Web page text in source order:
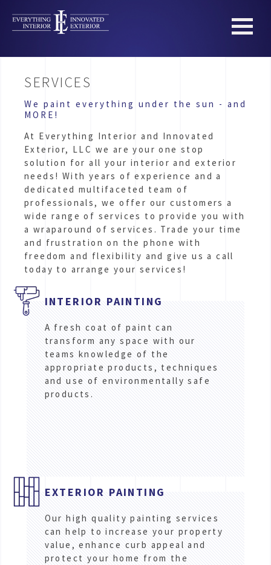
SERVICES
We paint everything under the sun - and
MORE!
At Everything Interior and Innovated
Exterior, LLC we are your one stop
solution for all your interior and exterior
needs! With years of experience and a
dedicated multifaceted team of
professionals, we offer our customers a
wide range of services to provide you with
a wraparound of services. Trade your time
and frustration on the phone with
freedom and flexibility and give us a call
today to arrange your services!
INTERIOR PAINTING
A fresh coat of paint can
transform any space with our
teams knowledge of the
appropriate products, techniques
and use of environmentally safe
products.
EXTERIOR PAINTING
Our high quality painting services
can help to increase your property
value, enhance curb appeal and
protect your home from the